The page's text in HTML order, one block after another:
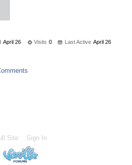
April 26 Visits 0 Last Active April 26
Site Sign In